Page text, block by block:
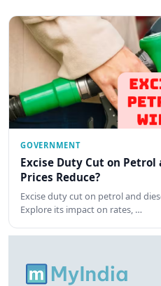
GOVERNMENT
Excise Duty Cut on Petrol
Prices Reduce?
Excise duty cut on petrol and
Explore its impact on rates, …